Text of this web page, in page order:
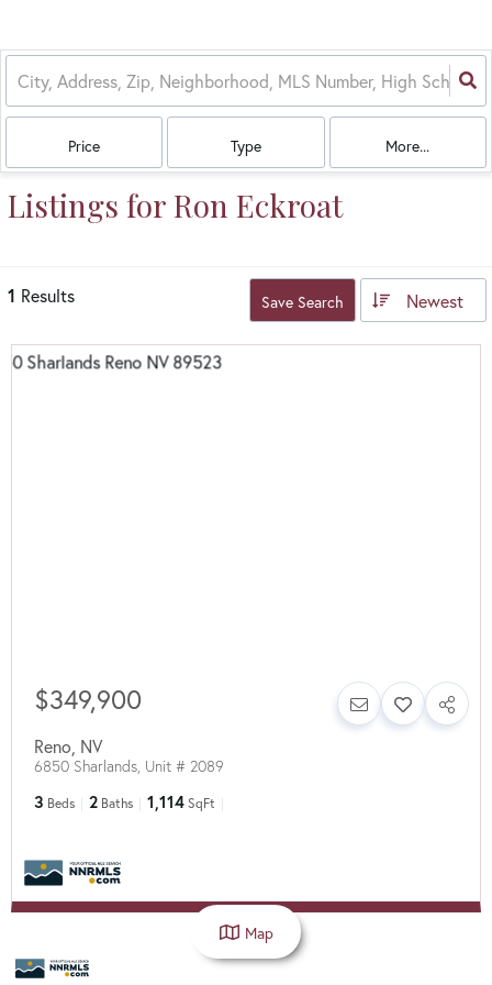
Price Type More...
Listings for Ron Eckroat
1 Results Save Search Newest
$349,900
Reno NV
6850 Sharlands, Unit # 2089
3 Beds 2 Baths 1,114 SqFt
Map